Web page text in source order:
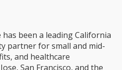
been a leading California
partner for small and mid-
and healthcare
San Francisco, and the